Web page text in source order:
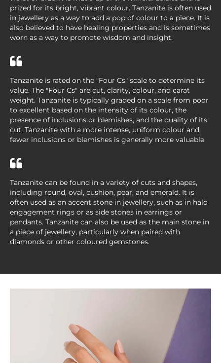
prized for its bright, vibrant colour. Tanzanite is often used
in jewellery as a way to add a pop of colour to a piece. It is
also believed to have healing properties and is sometimes
worn as a way to promote wisdom and insight.
Tanzanite is rated on the "Four Cs" scale to determine its
value. The "Four Cs" are cut, clarity, colour, and carat
weight. Tanzanite is typically graded on a scale from poor
to excellent based on the intensity of its colour, the
presence of inclusions or blemishes, and the quality of its
cut. Tanzanite with a more intense, uniform colour and
fewer inclusions or blemishes is generally more valuable.
Tanzanite can be found in a variety of cuts and shapes,
including round, oval, cushion, pear, and emerald. It is
often used as an accent stone in jewellery, such as in halo
engagement rings or as side stones in earrings or
pendants. Tanzanite can also be used as the main stone in
a piece of jewellery, particularly when paired with
diamonds or other coloured gemstones.